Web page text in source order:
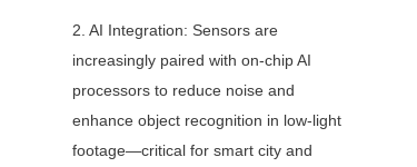
2. AI Integration: Sensors are
increasingly paired with on-chip AI
processors to reduce noise and
enhance object recognition in low-light
footage—critical for smart city and